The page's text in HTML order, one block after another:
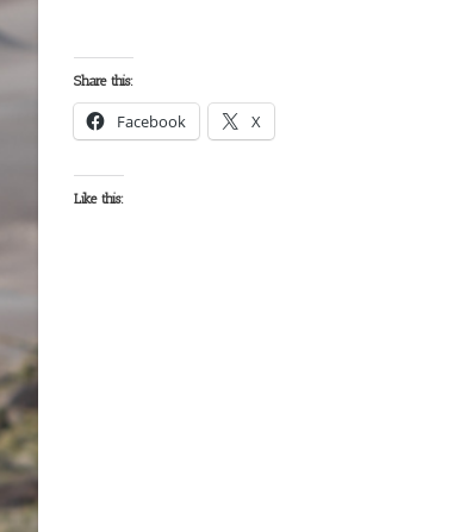
Share this:
Facebook X
Like this: